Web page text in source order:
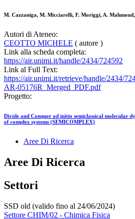
M. Cazzaniga, M. Micciarelli, F. Moriggi, A.
Autori di Ateneo:
CEOTTO MICHELE ( autore )
Link alla scheda completa:
https://air.unimi.it/handle/2434/724592
Link al Full Text:
https://air.unimi.it/retrieve/handle/2434/
AR-05176R_Merged_PDF.pdf
Progetto:
Divide and Conquer ad initio semiclassical molecular
of complex systems (SEMICOMPLEX)
Aree Di Ricerca
Aree Di Ricerca
Settori
SSD old (valido fino al 24/06/2024)
Settore CHIM/02 - Chimica Fisica